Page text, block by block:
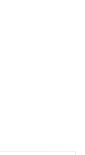
considered
ethical work
whereas COVID-
distress. Moral
of depression,
to prevent
Ensuring
priorities, and
severity of moral